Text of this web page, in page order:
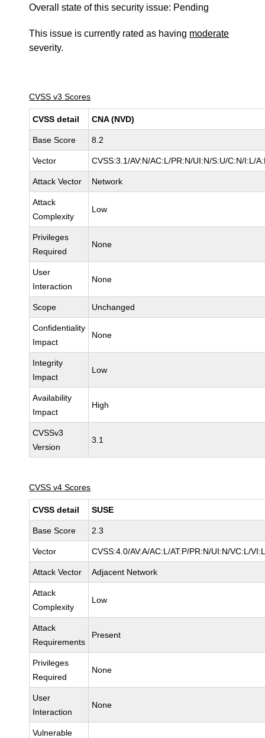
Overall state of this security issue: Pending
This issue is currently rated as having moderate
severity.
CVSS v3 Scores
CVSS detail CNA (NVD)
Base Score 8.2
Vector CVSS:3.1/AV:N/AC:L/PR:N/UI:N/S:U/C:N/I:L/
Attack Vector Network
Attack
Complexity
Low
Privileges
Required
None
User
Interaction
None
Scope Unchanged
Confidentiality
Impact
None
Integrity
Impact
Low
Availability
Impact
High
CVSSv3
Version
3.1
CVSS v4 Scores
CVSS detail SUSE
Base Score 2.3
Vector CVSS:4.0/AV:A/AC:L/AT:P/PR:N/UI:N/VC:L/
Attack Vector Adjacent Network
Attack
Complexity
Low
Attack
Requirements
Present
Privileges
Required
None
User
Interaction
None
Vulnerable